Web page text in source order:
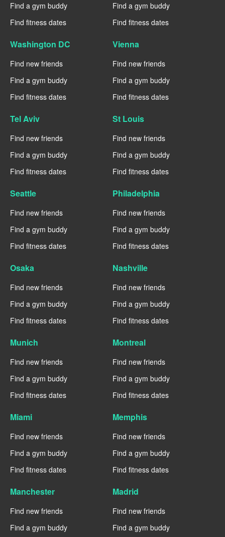
Find a gym buddy
Find fitness dates
Find a gym buddy
Find fitness dates
Washington DC
Find new friends
Find a gym buddy
Find fitness dates
Vienna
Find new friends
Find a gym buddy
Find fitness dates
Tel Aviv
Find new friends
Find a gym buddy
Find fitness dates
St Louis
Find new friends
Find a gym buddy
Find fitness dates
Seattle
Find new friends
Find a gym buddy
Find fitness dates
Philadelphia
Find new friends
Find a gym buddy
Find fitness dates
Osaka
Find new friends
Find a gym buddy
Find fitness dates
Nashville
Find new friends
Find a gym buddy
Find fitness dates
Munich
Find new friends
Find a gym buddy
Find fitness dates
Montreal
Find new friends
Find a gym buddy
Find fitness dates
Miami
Find new friends
Find a gym buddy
Find fitness dates
Memphis
Find new friends
Find a gym buddy
Find fitness dates
Manchester
Find new friends
Find a gym buddy
Madrid
Find new friends
Find a gym buddy